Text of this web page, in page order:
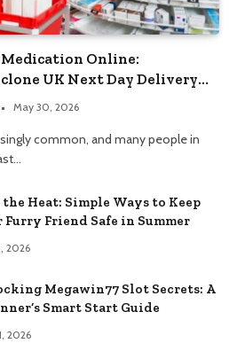
Medication Online:
UK Next Day Delivery
Choices
May 30, 2026
common, and many people in
the Heat: Simple Ways to Keep
Furry Friend Safe in Summer
2026
Megawin77 Slot Secrets: A
Smart Start Guide
2026